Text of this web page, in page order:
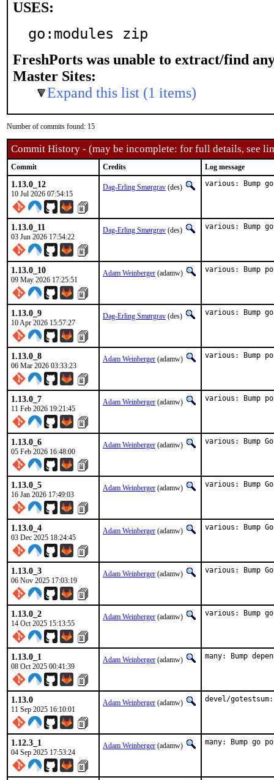
USES:
go:modules zip
FreshPorts was unable to extract/find
Master Sites:
Expand this list (1 items)
Number of commits found: 15
Commit History - (may be incomplete: for full details, see
Commit Credits Log message
1.13.0_12
10 Jul 2026 07:54:15
Dag-Erling Smørgrav (des) various: Bump
1.13.0_11
03 Jun 2026 17:54:22
Dag-Erling Smørgrav (des) various: Bump
1.13.0_10
09 May 2026 17:25:51
Adam Weinberger (adamw) various: Bump
1.13.0_9
10 Apr 2026 15:57:27
Dag-Erling Smørgrav (des) various: Bump
1.13.0_8
06 Mar 2026 03:33:23
Adam Weinberger (adamw) various: Bump
1.13.0_7
11 Feb 2026 19:21:45
Adam Weinberger (adamw) various: Bump
1.13.0_6
05 Feb 2026 16:48:00
Adam Weinberger (adamw) various: Bump
1.13.0_5
16 Jan 2026 17:49:03
Adam Weinberger (adamw) various: Bump
1.13.0_4
03 Dec 2025 18:24:45
Adam Weinberger (adamw) various: Bump
1.13.0_3
06 Nov 2025 17:03:19
Adam Weinberger (adamw) various: Bump
1.13.0_2
14 Oct 2025 15:13:55
Adam Weinberger (adamw) various: Bump
1.13.0_1
08 Oct 2025 00:41:39
Adam Weinberger (adamw) many: Bump
1.13.0
11 Sep 2025 16:10:01
Adam Weinberger (adamw) devel/
1.12.3_1
04 Sep 2025 17:53:24
Adam Weinberger (adamw) many: Bump go